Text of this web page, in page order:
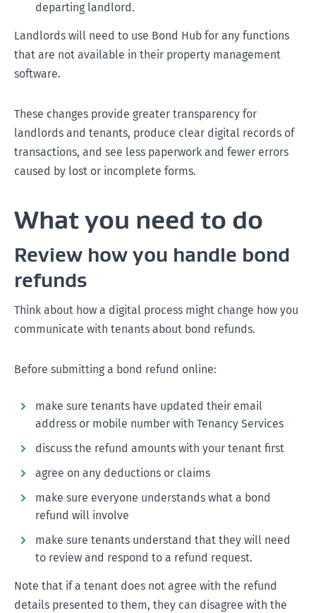
departing landlord.
Landlords will need to use Bond Hub for any functions
that are not available in their property management
software.
These changes provide greater transparency for
landlords and tenants, produce clear digital records of
transactions, and see less paperwork and fewer errors
caused by lost or incomplete forms.
What you need to do
Review how you handle bond
refunds
Think about how a digital process might change how you
communicate with tenants about bond refunds.
Before submitting a bond refund online:
make sure tenants have updated their email
address or mobile number with Tenancy Services
discuss the refund amounts with your tenant first
agree on any deductions or claims
make sure everyone understands what a bond
refund will involve
make sure tenants understand that they will need
to review and respond to a refund request.
Note that if a tenant does not agree with the refund
details presented to them, they can disagree with the